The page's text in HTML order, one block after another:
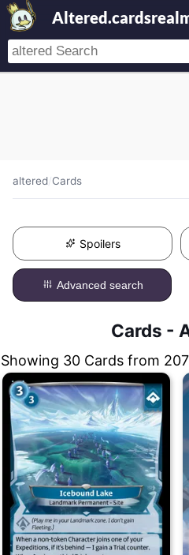
altered/Cards
Spoilers
Advanced search
Cards -
Showing 30 Cards from